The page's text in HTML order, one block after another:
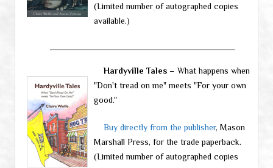
(Limited number of autographed copies
available.)
Hardyville Tales– What happens when
"Don't tread on me" meets "For your own
good."
Buy directly from the publisher, Mason
Marshall Press, for the trade paperback.
(Limited number of autographed copies